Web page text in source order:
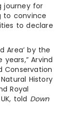
journey for
to convince
to declare
Area’ by the
Arvind
Conservation
History
Royal
told Down